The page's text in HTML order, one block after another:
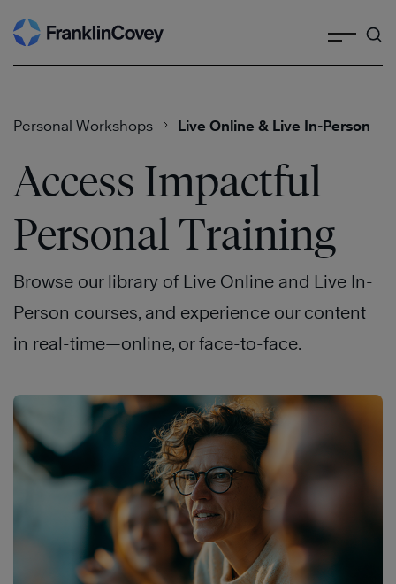
Skip
to
Personal Workshops Live Online & Live In-Person
Access Impactful
Personal Training
Browse our library of Live Online and Live In-
Person courses, and experience our content
in real-time—online, or face-to-face.